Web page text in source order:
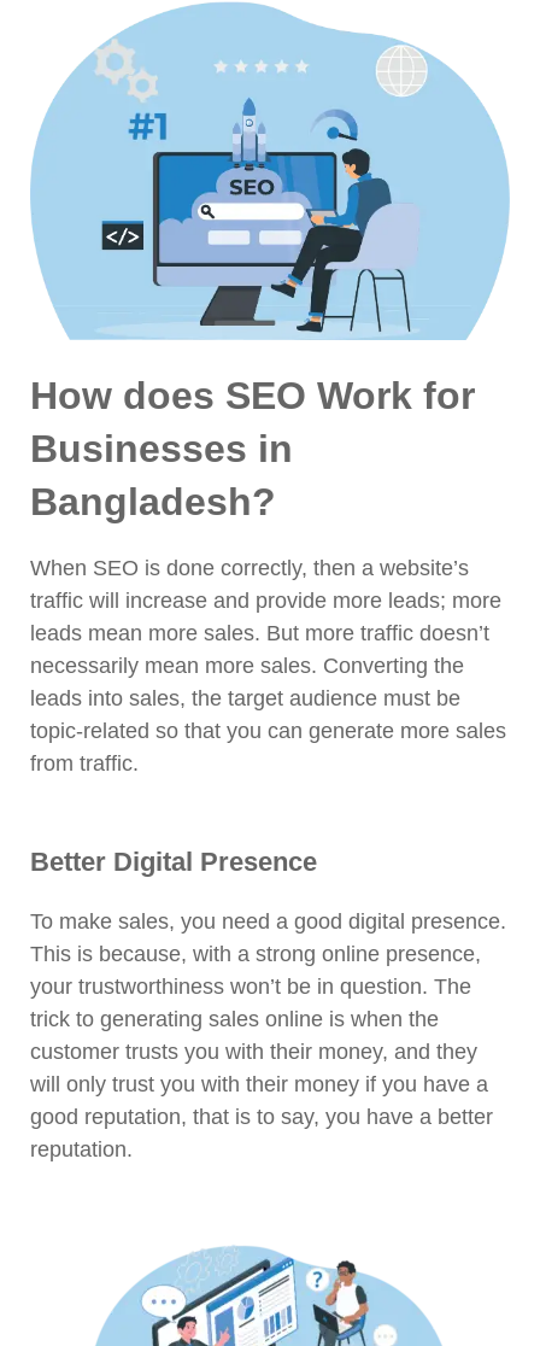
How does SEO Work for
Businesses in
Bangladesh?
When SEO is done correctly, then a website’s
traffic will increase and provide more leads; more
leads mean more sales. But more traffic doesn’t
necessarily mean more sales. Converting the
leads into sales, the target audience must be
topic-related so that you can generate more sales
from traffic.
Better Digital Presence
To make sales, you need a good digital presence.
This is because, with a strong online presence,
your trustworthiness won’t be in question. The
trick to generating sales online is when the
customer trusts you with their money, and they
will only trust you with their money if you have a
good reputation, that is to say, you have a better
reputation.